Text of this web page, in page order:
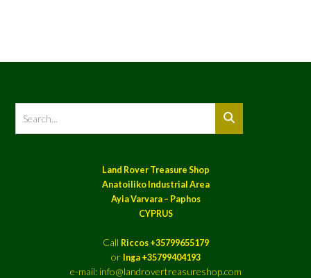
Land Rover Treasure Shop
Anatoiliko Industrial Area
Ayia Varvara – Paphos
CYPRUS
Call Riccos +35799655179
or Inga +35799404193
e-mail: info@landrovertreasureshop.com